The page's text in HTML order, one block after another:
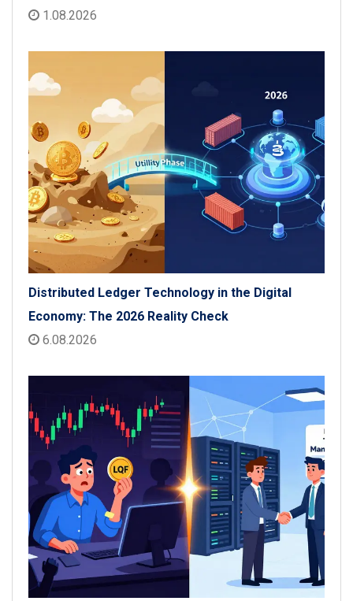
1.08.2026
Distributed Ledger Technology in the Digital
Economy: The 2026 Reality Check
6.08.2026